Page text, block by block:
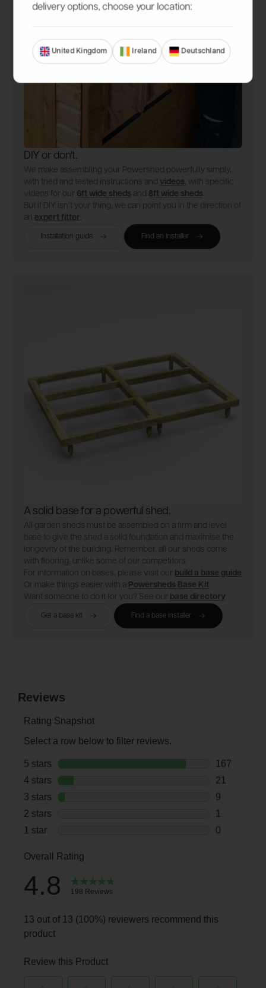
DIY or don't.
We make assembling your Powershed powerfully simply,
with tried and tested instructions and videos, with specific
videos for our 6ft wide sheds and 8ft wide sheds.
But if DIY isn’t your thing, we can point you in the direction of
an expert fitter.
Installation guide Find an installer
A solid base for a powerful shed.
All garden sheds must be assembled on a firm and level
base to give the shed a solid foundation and maximise the
longevity of the building. Remember, all our sheds come
with flooring, unlike some of our competitors.
For information on bases, please visit our build a base guide
Or make things easier with a Powersheds Base Kit
Want someone to do it for you? See our base directory
Get a base kit Find a base installer
delivery options, choose your location:
United Kingdom Ireland Deutschland